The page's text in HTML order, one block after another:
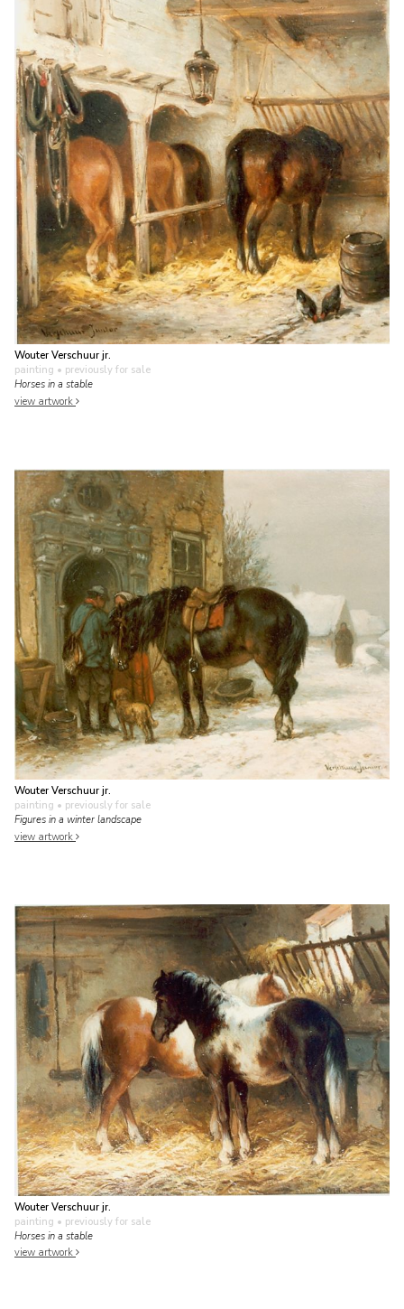
Wouter Verschuur jr.
painting • previously for sale
Horses in a stable
view artwork
Wouter Verschuur jr.
painting • previously for sale
Figures in a winter landscape
view artwork
Wouter Verschuur jr.
painting • previously for sale
Horses in a stable
view artwork